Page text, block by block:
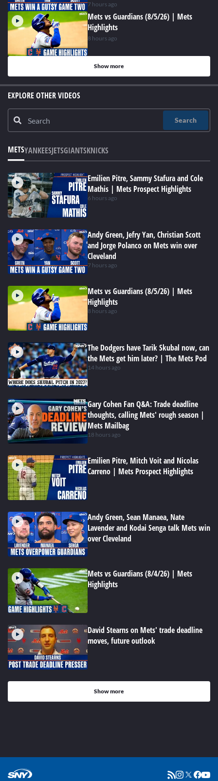
7 hours ago
Mets vs Guardians (8/5/26) | Mets
Highlights
8 hours ago
Show more
EXPLORE OTHER VIDEOS
Search
METSYANKEESJETSGIANTSKNICKS
Emilien Pitre, Sammy Stafura and Cole
Mathis | Mets Prospect Highlights
6 hours ago
Andy Green, Jefry Yan, Christian Scott
and Jorge Polanco on Mets win over
Cleveland
7 hours ago
Mets vs Guardians (8/5/26) | Mets
Highlights
8 hours ago
The Dodgers have Tarik Skubal now, can
the Mets get him later? | The Mets Pod
14 hours ago
Gary Cohen Fan Q&A: Trade deadline
thoughts, calling Mets' rough season |
Mets Mailbag
18 hours ago
Emilien Pitre, Mitch Voit and Nicolas
Carreno | Mets Prospect Highlights
Andy Green, Sean Manaea, Nate
Lavender and Kodai Senga talk Mets win
over Cleveland
Mets vs Guardians (8/4/26) | Mets
Highlights
David Stearns on Mets' trade deadline
moves, future outlook
Show more